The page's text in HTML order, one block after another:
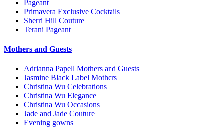
Pageant
Primavera Exclusive Cocktails
Sherri Hill Couture
Terani Pageant
Mothers and Guests
Adrianna Papell Mothers and Guests
Jasmine Black Label Mothers
Christina Wu Celebrations
Christina Wu Elegance
Christina Wu Occasions
Jade and Jade Couture
Evening gowns